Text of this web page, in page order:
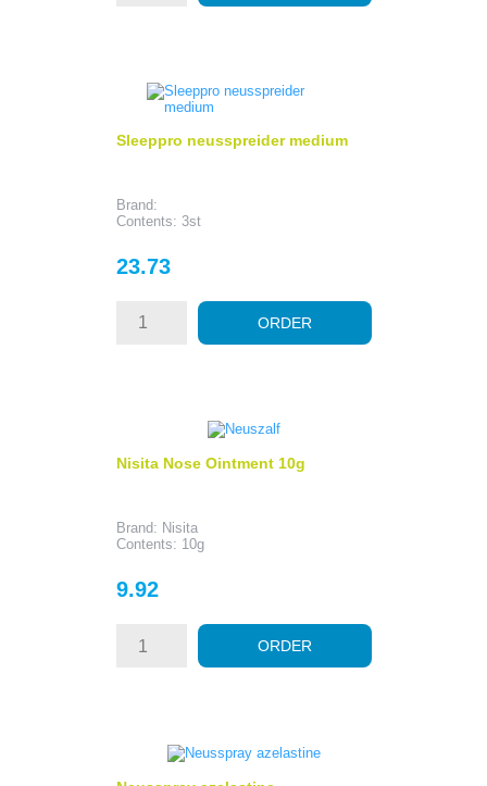
Sleeppro neusspreider medium
Brand:
Contents: 3st
Price
23.73
ORDER
Nisita Nose Ointment 10g
Brand: Nisita
Contents: 10g
Price
9.92
ORDER